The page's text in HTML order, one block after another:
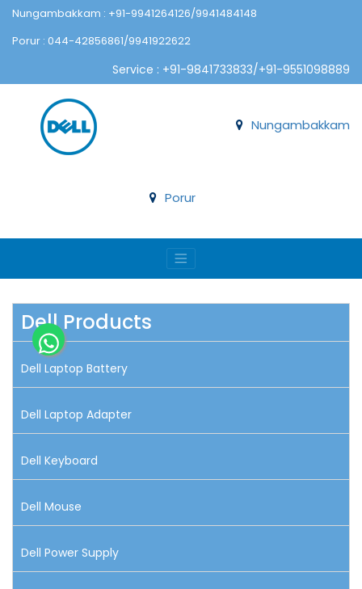
Nungambakkam : +91-9941264126/9941484148
Porur : 044-42856861/9941922622
Service : +91-9841733833/+91-9551098889
Nungambakkam
Porur
Dell Products
Dell Laptop Battery
Dell Laptop Adapter
Dell Keyboard
Dell Mouse
Dell Power Supply